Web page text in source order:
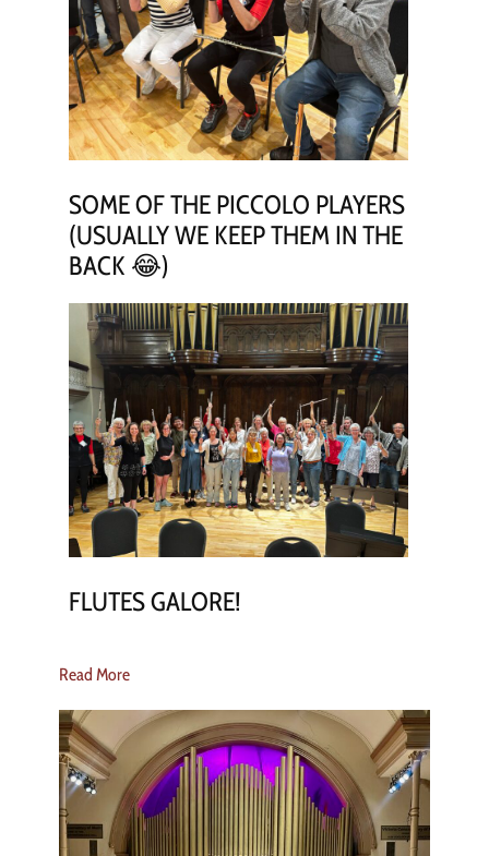
SOME OF THE PICCOLO PLAYERS
(USUALLY WE KEEP THEM IN THE
BACK 😂)
FLUTES GALORE!
Read More